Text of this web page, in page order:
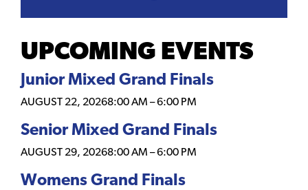
UPCOMING EVENTS
Junior Mixed Grand Finals
AUGUST 22, 20268:00 AM –6:00 PM
Senior Mixed Grand Finals
AUGUST 29, 20268:00 AM –6:00 PM
Womens Grand Finals